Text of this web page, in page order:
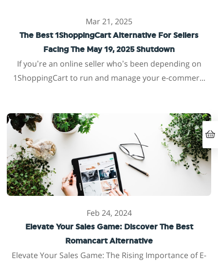
Mar 21, 2025
The Best 1ShoppingCart Alternative For Sellers
Facing The May 19, 2025 Shutdown
If you’re an online seller who’s been depending on
1ShoppingCart to run and manage your e-commer...
Feb 24, 2024
Elevate Your Sales Game: Discover The Best
Romancart Alternative
Elevate Your Sales Game: The Rising Importance of E-